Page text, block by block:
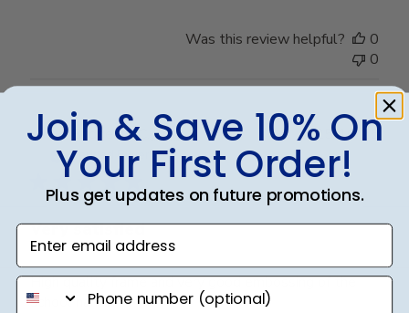
Was this review helpful?
0
0
Bridgette C. 🇺🇸
Verified Buyer
Very satisfied
High quality frame and very good embossing of the
school name.
25/10/25
Join & Save 10% On
Your First Order!
Plus get updates on future promotions.
Enter email address
phone number